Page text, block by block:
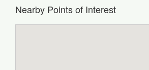
Nearby Points of Interest